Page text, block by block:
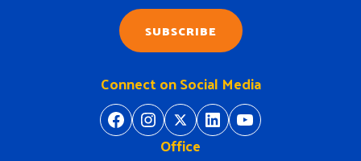
SUBSCRIBE
Office
Connect on Social Media
https://www.facebook.com/
https://https://twitter.com/
https://www.linkedin.com/company/heart-of-florida-united-way/https://